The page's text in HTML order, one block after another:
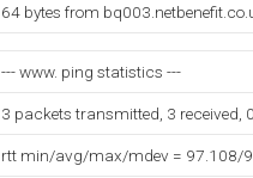
64 bytes from
--- www. ping statistics ---
3 packets transmitted, 3 received,
rtt min/avg/max/mdev = 97.108/